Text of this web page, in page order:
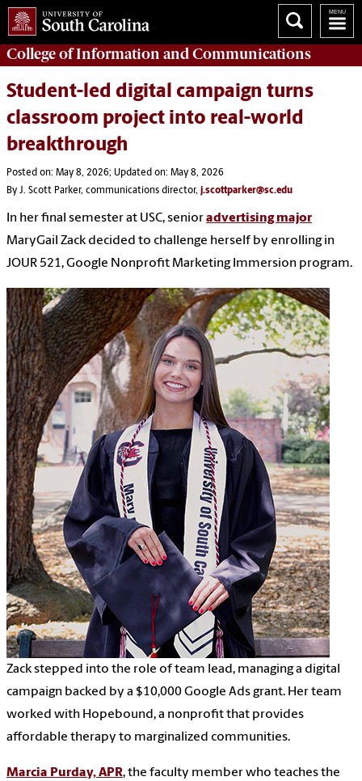
College ofInformation and Communications
Student-led digital campaign turns
classroom project into real-world
breakthrough
Posted on: May 8, 2026; Updated on: May 8, 2026
By J. Scott Parker, communications director, j.scottparker@sc.edu
In her final semester at USC, senioradvertising major
MaryGail Zack decided to challenge herself by enrolling in
JOUR 521, Google Nonprofit Marketing Immersion program.
Zack stepped into the role of team lead, managing a digital
campaign backed by a $10,000 Google Ads grant. Her team
worked with Hopebound, a nonprofit that provides
affordable therapy to marginalized communities.
Marcia Purday, APR, the faculty member who teaches the